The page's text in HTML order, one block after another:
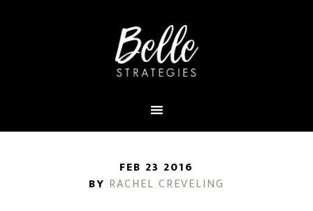
FEB 23 2016
BY RACHEL CREVELING